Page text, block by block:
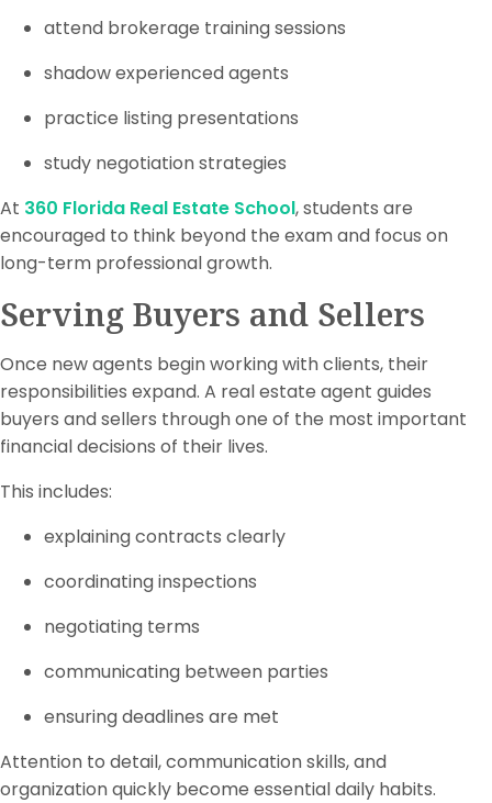
attend brokerage training sessions
shadow experienced agents
practice listing presentations
study negotiation strategies
At 360 Florida Real Estate School, students are
encouraged to think beyond the exam and focus on
long-term professional growth.
Serving Buyers and Sellers
Once new agents begin working with clients, their
responsibilities expand. A real estate agent guides
buyers and sellers through one of the most important
financial decisions of their lives.
This includes:
explaining contracts clearly
coordinating inspections
negotiating terms
communicating between parties
ensuring deadlines are met
Attention to detail, communication skills, and
organization quickly become essential daily habits.